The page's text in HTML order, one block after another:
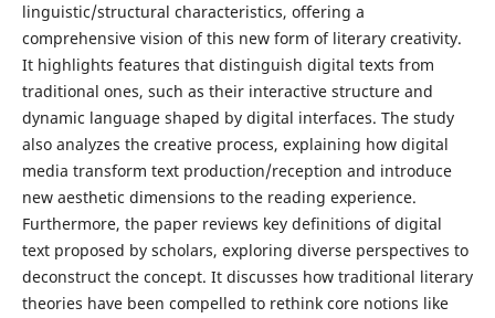
linguistic/structural characteristics, offering a
comprehensive vision of this new form of literary creativity.
It highlights features that distinguish digital texts from
traditional ones, such as their interactive structure and
dynamic language shaped by digital interfaces. The study
also analyzes the creative process, explaining how digital
media transform text production/reception and introduce
new aesthetic dimensions to the reading experience.
Furthermore, the paper reviews key definitions of digital
text proposed by scholars, exploring diverse perspectives to
deconstruct the concept. It discusses how traditional literary
theories have been compelled to rethink core notions like